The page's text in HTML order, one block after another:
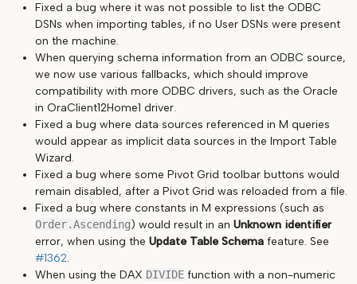
Fixed a bug where it was not possible to list the ODBC
DSNs when importing tables, if no User DSNs were present
on the machine.
When querying schema information from an ODBC source,
we now use various fallbacks, which should improve
compatibility with more ODBC drivers, such as the Oracle
in OraClient12Home1 driver.
Fixed a bug where data sources referenced in M queries
would appear as implicit data sources in the Import Table
Wizard.
Fixed a bug where some Pivot Grid toolbar buttons would
remain disabled, after a Pivot Grid was reloaded from a file.
Fixed a bug where constants in M expressions (such as
Order.Ascending) would result in an Unknown identifier
error, when using the Update Table Schema feature. See
#1362.
When using the DAX DIVIDE function with a non-numeric